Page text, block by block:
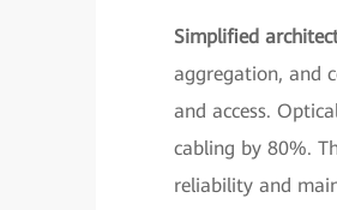
Simplified
aggregation, and
and access.
cabling by 80%.
reliability and